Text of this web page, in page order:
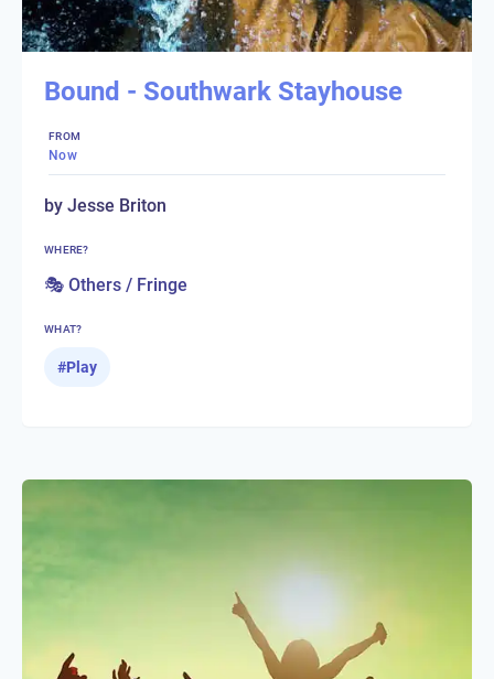
Bound - Southwark Stayhouse
FROM
Now
by Jesse Briton
WHERE?
🎭 Others / Fringe
WHAT?
#Play